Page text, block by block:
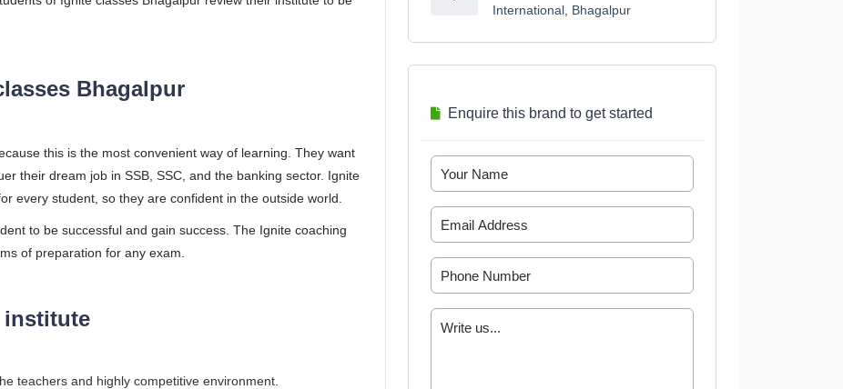
Bhagalpur
this is the most convenient way of learning. They want
their dream job in SSB, SSC, and the banking sector. Ignite
every student, so they are confident in the outside world.
to be successful and gain success. The Ignite coaching
of preparation for any exam.
institute
teachers and highly competitive environment.
International, Bhagalpur
Enquire this brand to get started